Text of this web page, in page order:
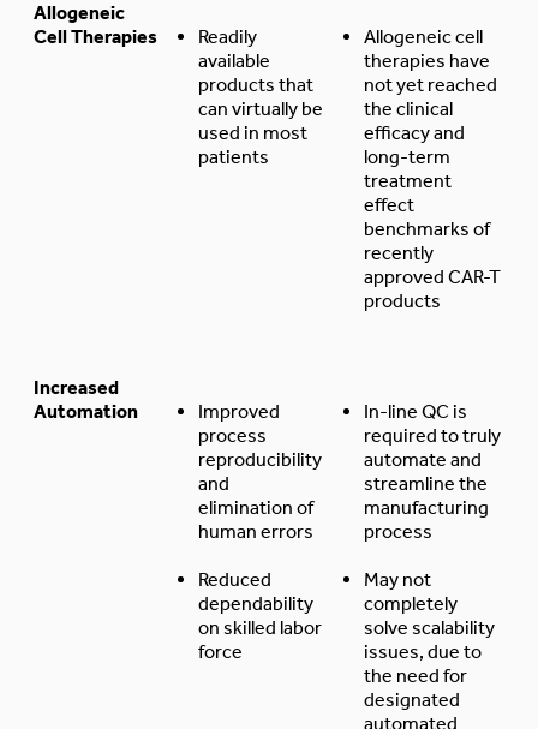
Allogeneic
Cell Therapies
Readily
available
products that
can virtually be
used in most
patients
Allogeneic cell
therapies have
not yet reached
the clinical
efficacy and
long-term
treatment
effect
benchmarks of
recently
approved CAR-T
products
Increased
Automation
Improved
process
reproducibility
and
elimination of
human errors
Reduced
dependability
on skilled labor
force
In-line QC is
required to truly
automate and
streamline the
manufacturing
process
May not
completely
solve scalability
issues, due to
the need for
designated
automated